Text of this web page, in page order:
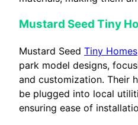
Mustard Seed Tiny
Mustard Seed Tiny Homes
park model designs,
and customization. Their
be plugged into local
ensuring ease of